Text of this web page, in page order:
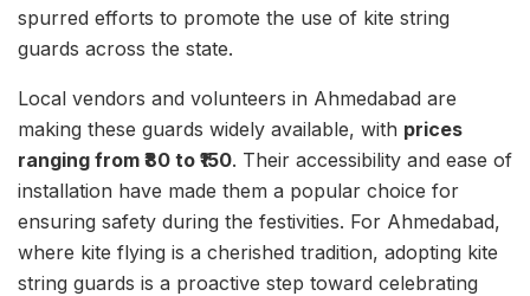
spurred efforts to promote the use of kite string
guards across the state.
Local vendors and volunteers in Ahmedabad are
making these guards widely available, with prices
ranging from ₹80 to ₹150. Their accessibility and ease of
installation have made them a popular choice for
ensuring safety during the festivities. For Ahmedabad,
where kite flying is a cherished tradition, adopting kite
string guards is a proactive step toward celebrating